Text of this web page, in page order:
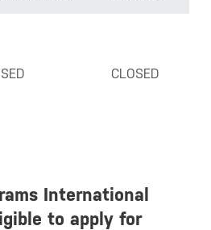
CLOSED
International
to apply for